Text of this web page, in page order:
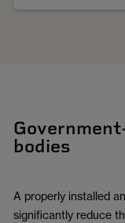
bodies
A properly installed
significantly reduce